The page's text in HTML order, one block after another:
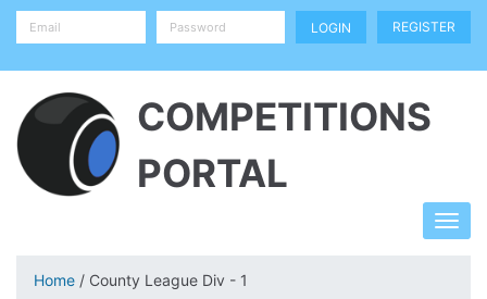
REGISTER
COMPETITIONS
PORTAL
Home / County League Div - 1